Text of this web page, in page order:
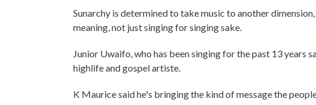
Sunarchy is determined to take music to another
meaning, not just singing for singing sake.
Junior Uwaifo, who has been singing for the past 13 years
highlife and gospel artiste.
K Maurice said he's bringing the kind of message the